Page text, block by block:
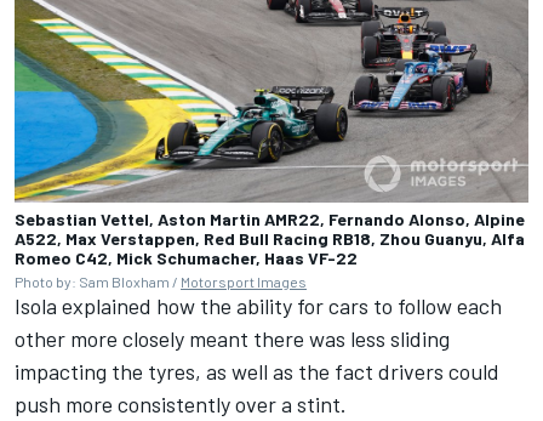
Sebastian Vettel, Aston Martin AMR22, Fernando Alonso, Alpine
A522, Max Verstappen, Red Bull Racing RB18, Zhou Guanyu, Alfa
Romeo C42, Mick Schumacher, Haas VF-22
Photo by: Sam Bloxham / Motorsport Images
Isola explained how the ability for cars to follow each
other more closely meant there was less sliding
impacting the tyres, as well as the fact drivers could
push more consistently over a stint.